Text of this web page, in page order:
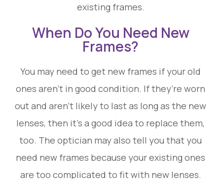
existing frames.
When Do You Need New
Frames?
You may need to get new frames if your old
ones aren’t in good condition. If they’re worn
out and aren’t likely to last as long as the new
lenses, then it’s a good idea to replace them,
too. The optician may also tell you that you
need new frames because your existing ones
are too complicated to fit with new lenses.